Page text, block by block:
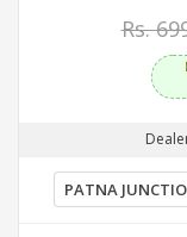
Rs.